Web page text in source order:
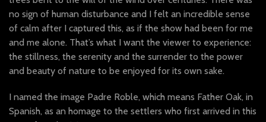
no sign of human disturbance and I felt an incredible sense
of calm after I captured this, as if the show had been for me
and me alone. That’s what I want the viewer to experience:
the stillness, the serenity and the surrender to the power
and beauty of nature to be enjoyed for its own sake.
I named the image Padre Roble, which means Father Oak, in
Spanish, as an homage to the settlers who first arrived in this